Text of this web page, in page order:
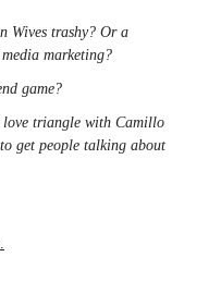
Wives trashy? Or a
marketing?
game?
love triangle with Camillo
get people talking about